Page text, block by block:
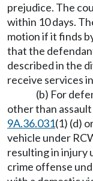
prejudice. The
within 10 days.
motion if it finds
that the
described in the
receive services
(b) For
other than
9A.36.031(1) (d)
vehicle under
resulting in injury
crime offense